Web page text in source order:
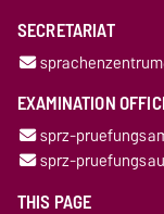
SECRETARIAT
EXAMINATION
sprz-
sprz-
THIS PAGE